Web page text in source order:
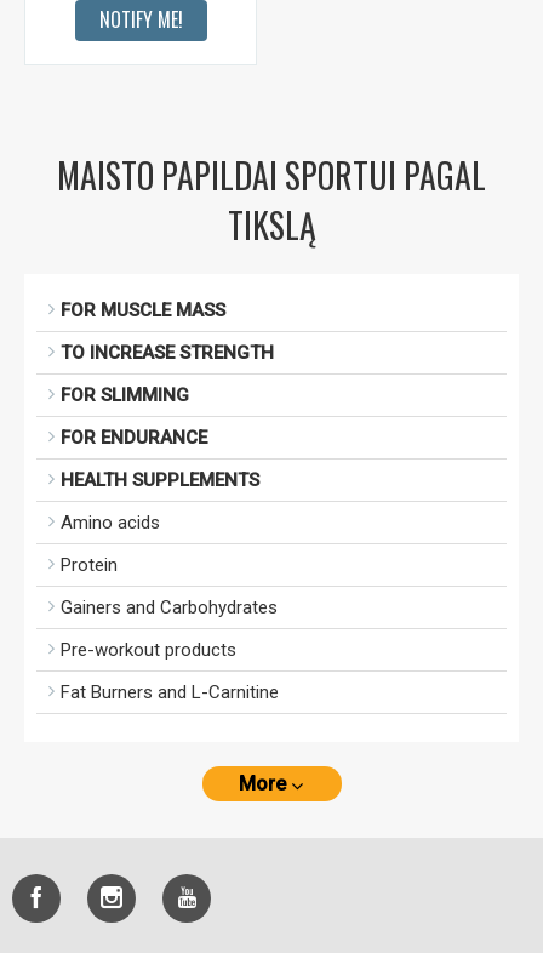
NOTIFY ME!
MAISTO PAPILDAI SPORTUI PAGAL
TIKSLĄ
FOR MUSCLE MASS
TO INCREASE STRENGTH
FOR SLIMMING
FOR ENDURANCE
HEALTH SUPPLEMENTS
Amino acids
Protein
Gainers and Carbohydrates
Pre-workout products
Fat Burners and L-Carnitine
More